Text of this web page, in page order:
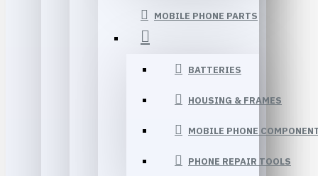
MOBILE PHONE PARTS
BATTERIES
HOUSING & FRAMES
MOBILE PHONE
PHONE REPAIR TOOLS